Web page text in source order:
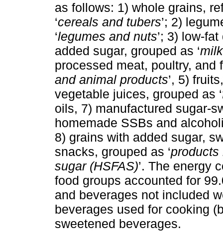
as follows: 1) whole grains,
‘cereals and tubers’; 2)
‘legumes and nuts’; 3) low-
added sugar, grouped as ‘
processed meat, poultry, and
and animal products’, 5)
vegetable juices, grouped as ‘
oils, 7) manufactured sugar-
homemade SSBs and
8) grains with added sugar,
snacks, grouped as ‘products
sugar (HSFAS)’. The energy
food groups accounted for
and beverages not included
beverages used for cooking
sweetened beverages.